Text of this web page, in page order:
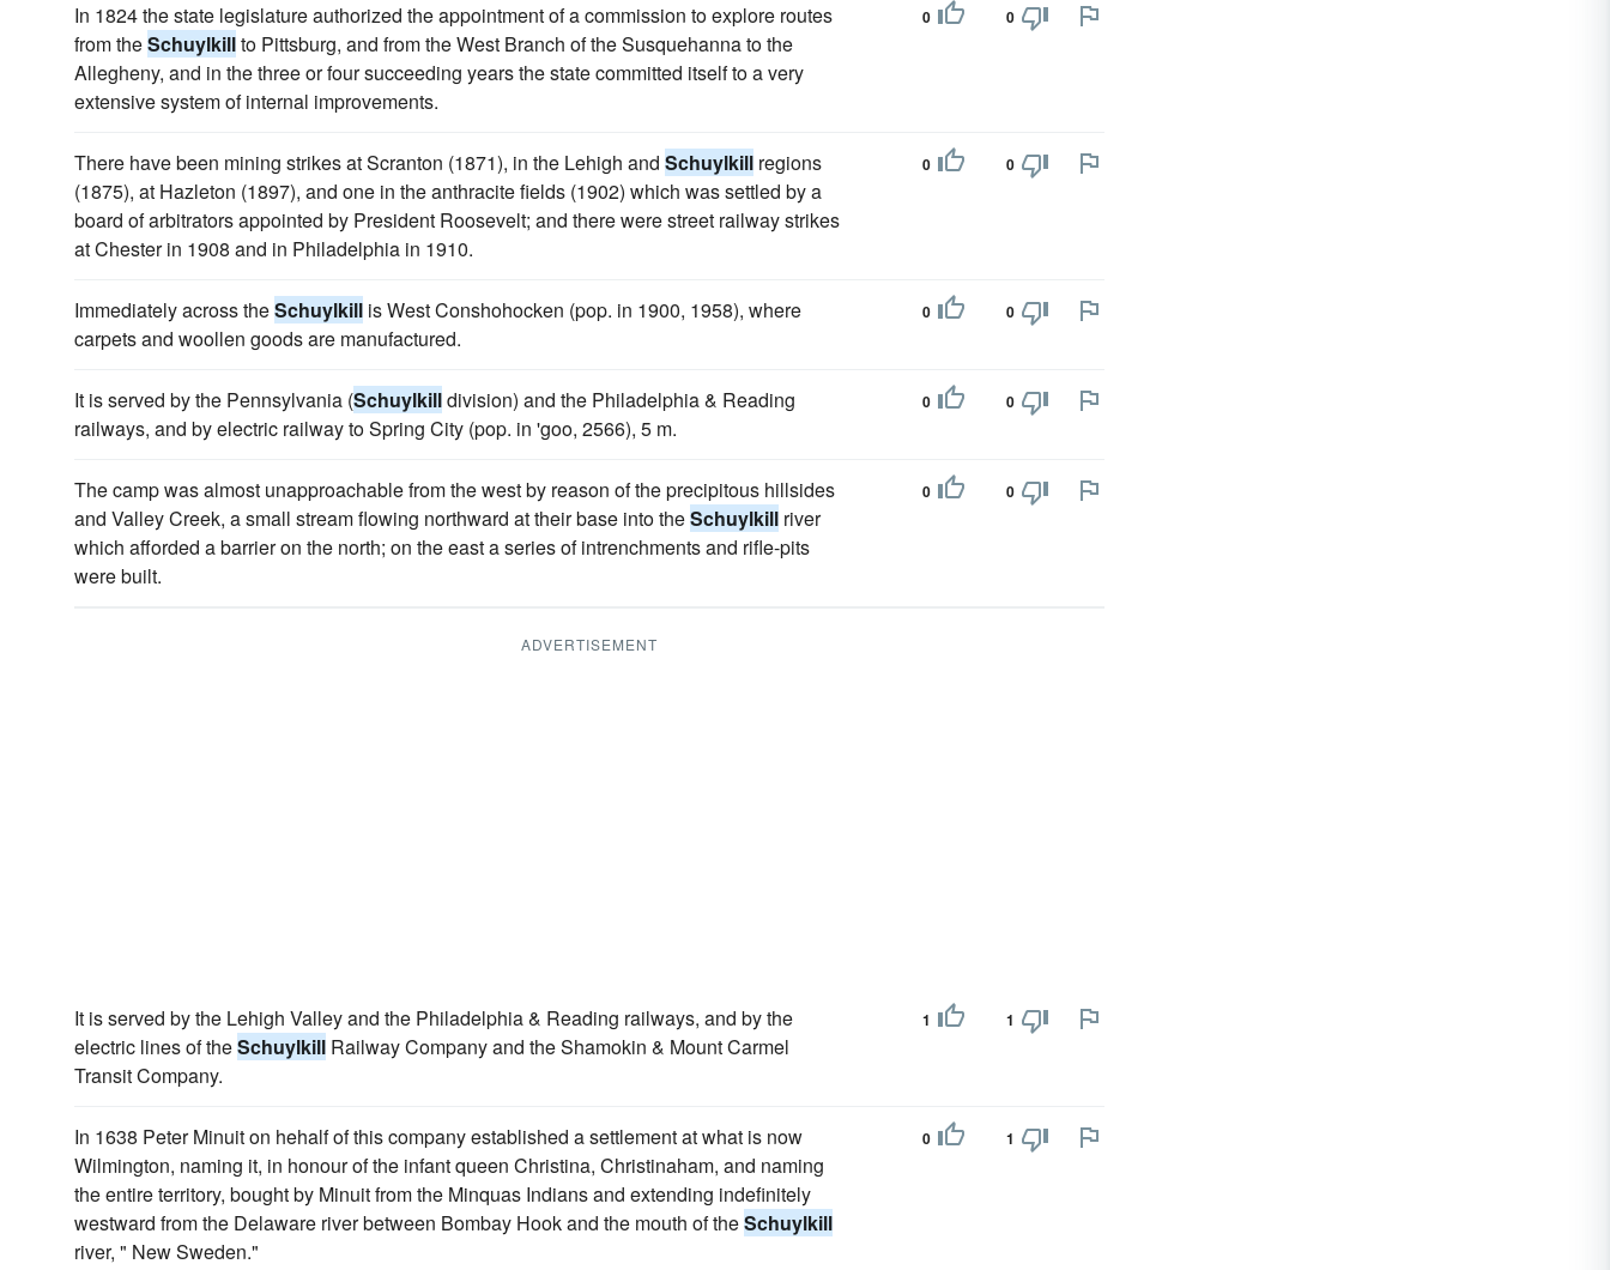
In 1824 the state legislature authorized the appointment of a commission to explore routes
from theSchuylkillto Pittsburg, and from the West Branch of the Susquehanna to the
Allegheny, and in the three or four succeeding years the state committed itself to a very
extensive system of internal improvements.
0 0
There have been mining strikes at Scranton (1871), in the Lehigh and Schuylkill regions
(1875), at Hazleton (1897), and one in the anthracite fields (1902) which was settled by a
board of arbitrators appointed by President Roosevelt; and there were street railway strikes
at Chester in 1908 and in Philadelphia in 1910.
0 0
Immediately across theSchuylkill is West Conshohocken (pop. in 1900, 1958), where
carpets and woollen goods are manufactured.
0 0
It is served by the Pennsylvania (Schuylkilldivision) and the Philadelphia & Reading
railways, and by electric railway to Spring City (pop. in 'goo, 2566), 5 m.
0 0
The camp was almost unapproachable from the west by reason of the precipitous hillsides
and Valley Creek, a small stream flowing northward at their base into theSchuylkill river
which afforded a barrier on the north; on the east a series of intrenchments and rifle-pits
were built.
0 0
ADVERTISEMENT
It is served by the Lehigh Valley and the Philadelphia & Reading railways, and by the
electric lines of theSchuylkill Railway Company and the Shamokin & Mount Carmel
Transit Company.
1 1
In 1638 Peter Minuit on hehalf of this company established a settlement at what is now
Wilmington, naming it, in honour of the infant queen Christina, Christinaham, and naming
the entire territory, bought by Minuit from the Minquas Indians and extending indefinitely
westward from the Delaware river between Bombay Hook and the mouth of theSchuylkill
river, " New Sweden."
0 1